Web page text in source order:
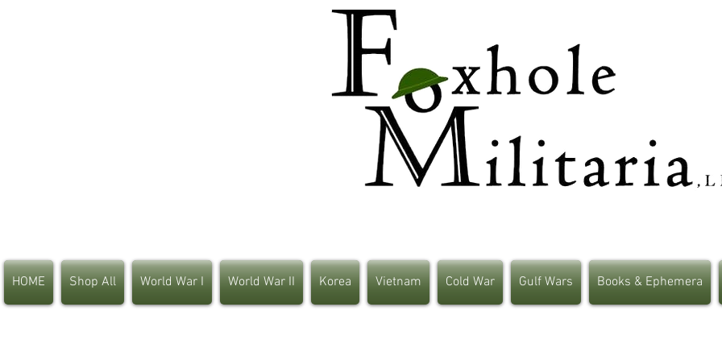
HOME Shop All World War I World War II Korea Vietnam Cold War Gulf Wars Books & Ephemera